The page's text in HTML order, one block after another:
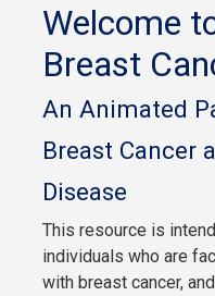
Welcome
Breast
An Animated
Breast Cancer
Disease
This resource is
individuals who are
with breast cancer,